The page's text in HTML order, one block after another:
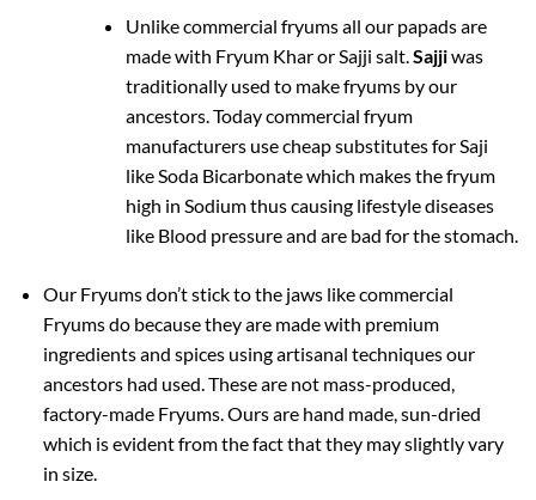
Unlike commercial fryums all our papads are
made with Fryum Khar or Sajji salt.Sajjiwas
traditionally used to make fryums by our
ancestors. Today commercial fryum
manufacturers use cheap substitutes for Saji
like Soda Bicarbonate which makes the fryum
high in Sodium thus causing lifestyle diseases
like Blood pressure and are bad for the stomach.
Our Fryums don’t stick to the jaws like commercial
Fryums do because they are made with premium
ingredients and spices using artisanal techniques our
ancestors had used. These are not mass-produced,
factory-made Fryums. Ours are hand made, sun-dried
which is evident from the fact that they may slightly vary
in size.